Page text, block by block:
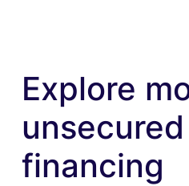
Explore
financing